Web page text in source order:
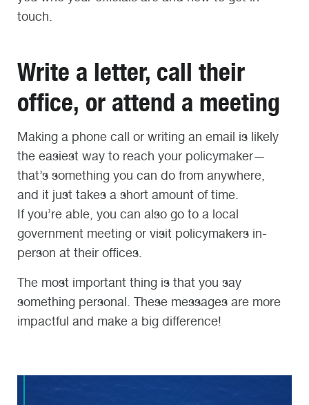
touch.
Write a letter, call their
office, or attend a meeting
Making a phone call or writing an email is likely
the easiest way to reach your policymaker—
that’s something you can do from anywhere,
and it just takes a short amount of time.
If you’re able, you can also go to a local
government meeting or visit policymakers in-
person at their offices.
The most important thing is that you say
something personal. These messages are more
impactful and make a big difference!